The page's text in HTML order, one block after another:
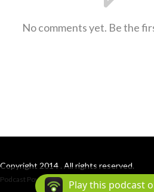
No comments yet. Be the
Copyright 2014 . All rights reserved.
Podcast Powered By Podbean
Play this podcast